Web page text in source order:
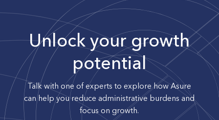
Unlock your growth
potential
Talk with one of experts to explore how Asure
can help you reduce administrative burdens and
focus on growth.